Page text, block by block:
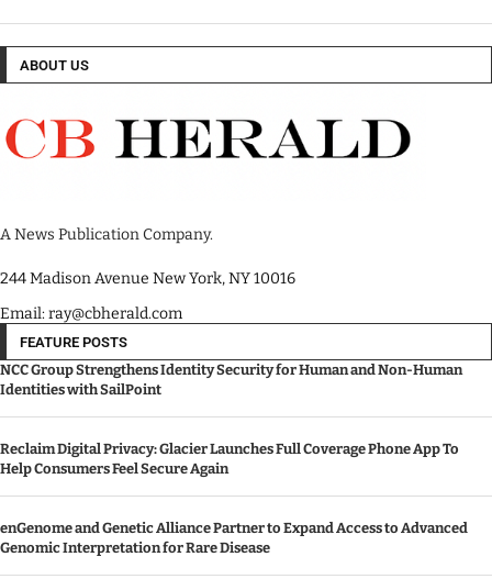
ABOUT US
A News Publication Company.
244 Madison Avenue New York, NY 10016
Email: ray@cbherald.com
FEATURE POSTS
NCC Group Strengthens Identity Security for Human and Non-Human
Identities with SailPoint
Reclaim Digital Privacy: Glacier Launches Full Coverage Phone App To
Help Consumers Feel Secure Again
enGenome and Genetic Alliance Partner to Expand Access to Advanced
Genomic Interpretation for Rare Disease